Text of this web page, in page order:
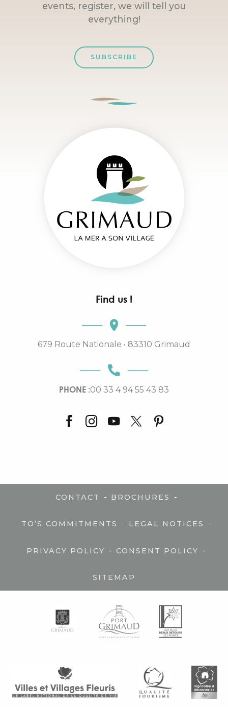
events, register, we will tell you
everything!
SUBSCRIBE
Find us !
679 Route Nationale • 83310 Grimaud
PHONE :00 33 4 94 55 43 83
CONTACT - BROCHURES -
TO’S COMMITMENTS - LEGAL NOTICES -
PRIVACY POLICY - CONSENT POLICY -
SITEMAP